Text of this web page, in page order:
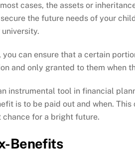
cases, the assets or
the future needs of your
can ensure that a certain
and only granted to them when
instrumental tool in financial
is to be paid out and when.
for a bright future.
Benefits